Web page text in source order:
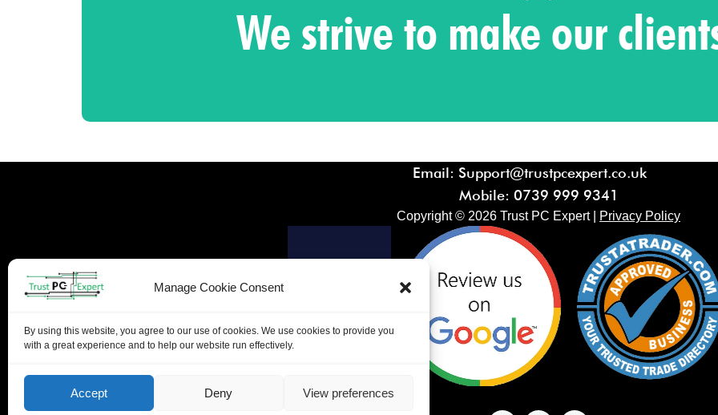
Manage Cookie Consent
By using this website, you agree to our use of cookies. We use cookies to provide you
with a great experience and to help our website run effectively.
Accept Deny View preferences
We strive to make our
So, let's take your business to
Email: Support@trustpcexpert.co.uk
Mobile: 0739 999 9341
Copyright © 2026 Trust PC Expert | Privacy Policy